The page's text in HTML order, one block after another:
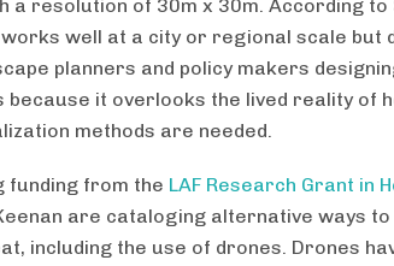
a resolution of 30m x 30m. According to
well at a city or regional scale but
planners and policy makers
because it overlooks the lived reality of
methods are needed.
funding from the LAF Research Grant in
are cataloging alternative ways
including the use of drones. Drones